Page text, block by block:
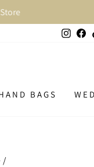
BAGS
/